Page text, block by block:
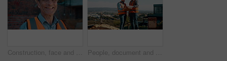
Construction, face and hardhat with man outdoor for project management or property development. PPE, safety and smile with mature developer on building site for architecture or civil engineering People, document and collaboration at construction site for architecture, engineering and planning. Team, supervisor and clipboard for inspection, schedule and progress with project management